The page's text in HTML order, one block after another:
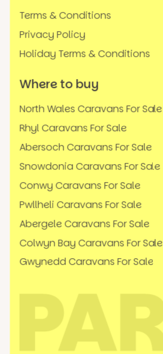
Terms & Conditions
Privacy Policy
Holiday Terms & Conditions
Where to buy
North Wales Caravans For Sale
Rhyl Caravans For Sale
Abersoch Caravans For Sale
Snowdonia Caravans For Sale
Conwy Caravans For Sale
Pwllheli Caravans For Sale
Abergele Caravans For Sale
Colwyn Bay Caravans For Sale
Gwynedd Caravans For Sale